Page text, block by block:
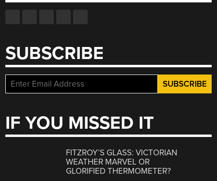
SUBSCRIBE
IF YOU MISSED IT
FITZROY’S GLASS: VICTORIAN
WEATHER MARVEL OR
GLORIFIED THERMOMETER?